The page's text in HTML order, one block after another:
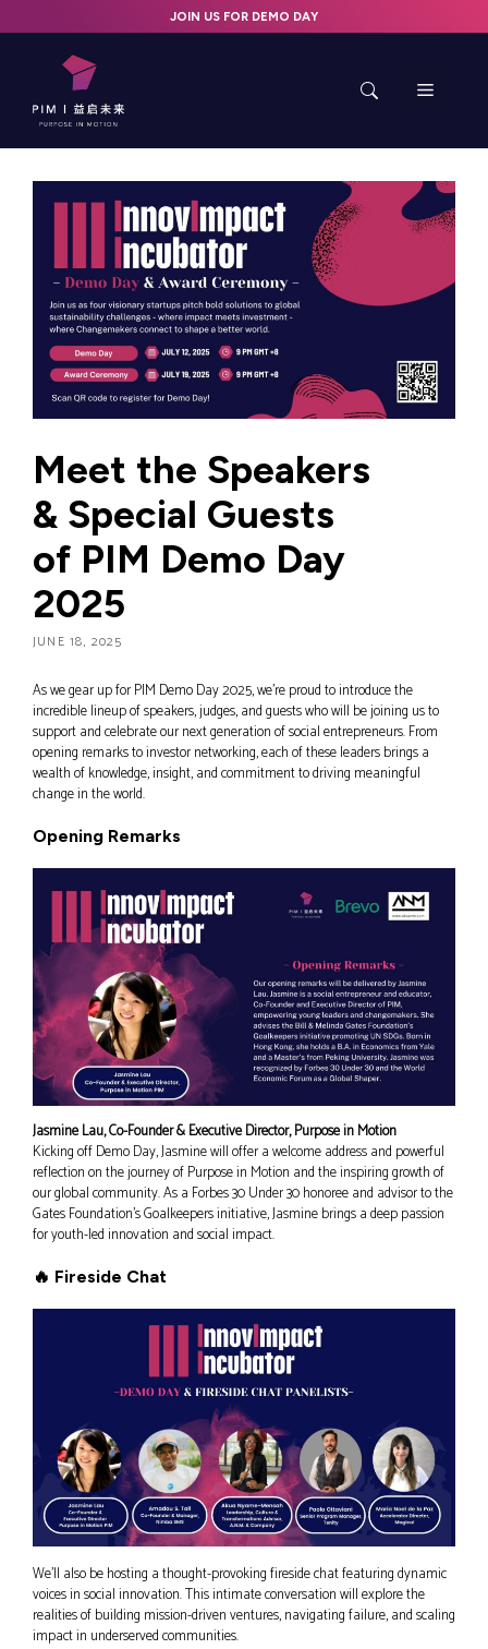
to
JOIN US FOR DEMO DAY
Menu
Meet the Speakers
& Special Guests
of PIM Demo Day
2025
JUNE 18, 2025
As we gear up for PIM Demo Day 2025, we’re proud to introduce the
incredible lineup of speakers, judges, and guests who will be joining us to
support and celebrate our next generation of social entrepreneurs. From
opening remarks to investor networking, each of these leaders brings a
wealth of knowledge, insight, and commitment to driving meaningful
change in the world.
Opening Remarks
Jasmine Lau, Co-Founder & Executive Director, Purpose in Motion
Kicking off Demo Day, Jasmine will offer a welcome address and powerful
reflection on the journey of Purpose in Motion and the inspiring growth of
our global community. As a Forbes 30 Under 30 honoree and advisor to the
Gates Foundation’s Goalkeepers initiative, Jasmine brings a deep passion
for youth-led innovation and social impact.
🔥 Fireside Chat
We’ll also be hosting a thought-provoking fireside chat featuring dynamic
voices in social innovation. This intimate conversation will explore the
realities of building mission-driven ventures, navigating failure, and scaling
impact in underserved communities.